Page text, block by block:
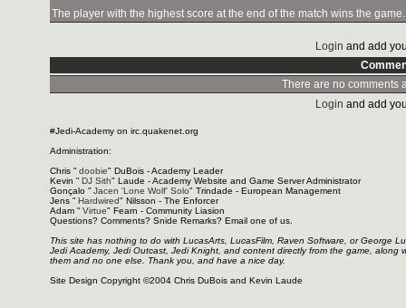
The player with the highest score at the end of the match wins the game.
Login and add
There are no comments
Login and add
#Jedi-Academy on irc.quakenet.org
Administration:
Chris " doobie" DuBois - Academy Leader
Kevin " DJ Sith" Laude - Academy Website and Game Server Administrator
Gonçalo " Jacen 'Lone Wolf' Solo" Trindade - European Management
Jens " Hardwired" Nilsson - The Enforcer
Adam " Virtue" Fearn - Community Liasion
Questions? Comments? Snide Remarks? Email one of us.
This site has nothing to do with LucasArts, LucasFilm, Raven Software, or George
Jedi Academy, Jedi Outcast, Jedi Knight, and content directly from the game,
them and no one else. Thank you, and have a nice day.
Site Design Copyright ©2004 Chris DuBois and Kevin Laude